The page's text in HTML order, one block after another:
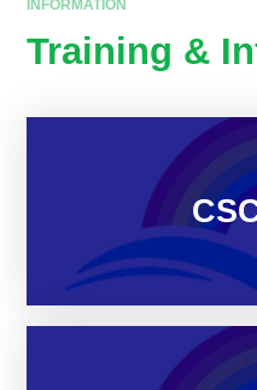
INFORMATION
Training &